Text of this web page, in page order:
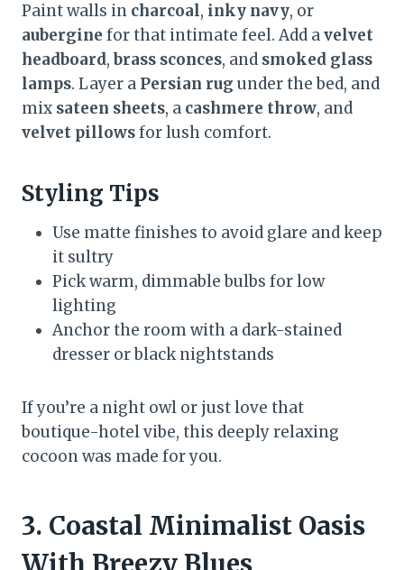
Paint walls in charcoal, inky navy, or
aubergine for that intimate feel. Add avelvet
headboard,brass sconces, and smoked glass
lamps. Layer a Persian rug under the bed, and
mix sateen sheets, a cashmere throw, and
velvet pillowsfor lush comfort.
Styling Tips
Use matte finishes to avoid glare and keep
it sultry
Pick warm, dimmable bulbs for low
lighting
Anchor the room with a dark-stained
dresser or black nightstands
If you’re a night owl or just love that
boutique-hotel vibe, this deeply relaxing
cocoon was made for you.
3. Coastal Minimalist Oasis